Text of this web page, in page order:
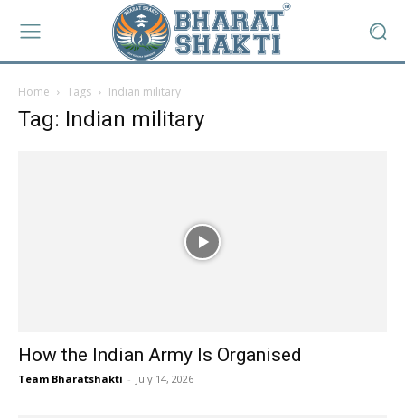
Home Tags Indian military
Tag: Indian military
How the Indian Army Is Organised
Team Bharatshakti - July 14, 2026